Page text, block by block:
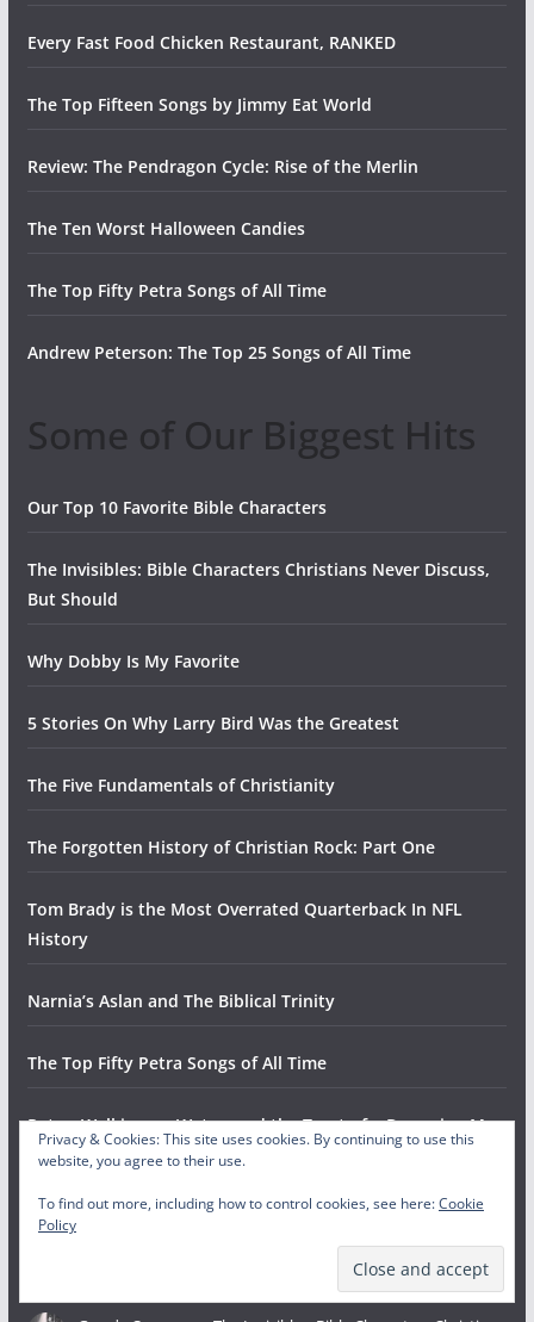
Every Fast Food Chicken Restaurant, RANKED
The Top Fifteen Songs by Jimmy Eat World
Review: The Pendragon Cycle: Rise of the Merlin
The Ten Worst Halloween Candies
The Top Fifty Petra Songs of All Time
Andrew Peterson: The Top 25 Songs of All Time
Some of Our Biggest Hits
Our Top 10 Favorite Bible Characters
The Invisibles: Bible Characters Christians Never Discuss,
But Should
Why Dobby Is My Favorite
5 Stories On Why Larry Bird Was the Greatest
The Five Fundamentals of Christianity
The Forgotten History of Christian Rock: Part One
Tom Brady is the Most Overrated Quarterback In NFL
History
Narnia’s Aslan and The Biblical Trinity
The Top Fifty Petra Songs of All Time
Peter, Walking on Water, and the Trust of a Drowning Man
Gowdy Cannon
Helwys Society Forum
Privacy & Cookies: This site uses cookies. By continuing to use this
website, you agree to their use.
To find out more, including how to control cookies, see here:Cookie
Policy